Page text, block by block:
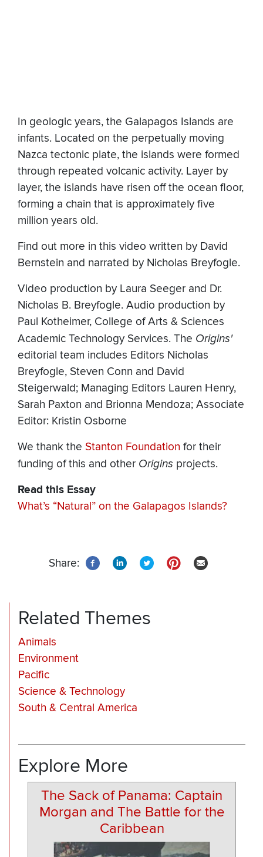
In geologic years, the Galapagos Islands are
infants. Located on the perpetually moving
Nazca tectonic plate, the islands were formed
through repeated volcanic activity. Layer by
layer, the islands have risen off the ocean floor,
forming a chain that is approximately five
million years old.
Find out more in this video written by David
Bernstein and narrated by Nicholas Breyfogle.
Video production by Laura Seeger and Dr.
Nicholas B. Breyfogle. Audio production by
Paul Kotheimer, College of Arts & Sciences
Academic Technology Services. The Origins'
editorial team includes Editors Nicholas
Breyfogle, Steven Conn and David
Steigerwald; Managing Editors Lauren Henry,
Sarah Paxton and Brionna Mendoza; Associate
Editor: Kristin Osborne
We thank the Stanton Foundation for their
funding of this and other Origins projects.
Read this Essay
What’s “Natural” on the Galapagos Islands?
Share:
Related Themes
Animals
Environment
Pacific
Science & Technology
South & Central America
Explore More
The Sack of Panama: Captain
Morgan and The Battle for the
Caribbean